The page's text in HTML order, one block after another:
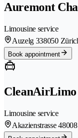
Auremont
Limousine service
Auzelg 338050
Book appointment
CleanAirLimo
Limousine service
Akazienstrasse 4